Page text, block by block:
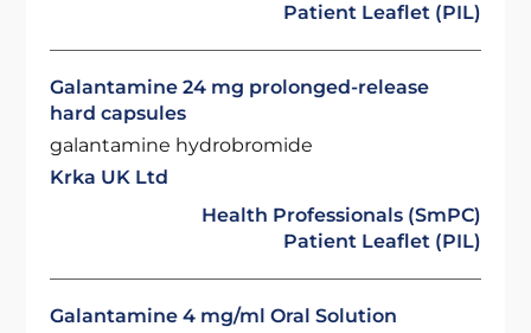
Patient Leaflet (PIL)
Galantamine 24 mg prolonged-release
hard capsules
galantamine hydrobromide
Krka UK Ltd
Health Professionals (SmPC)
Patient Leaflet (PIL)
Galantamine 4 mg/ml Oral Solution